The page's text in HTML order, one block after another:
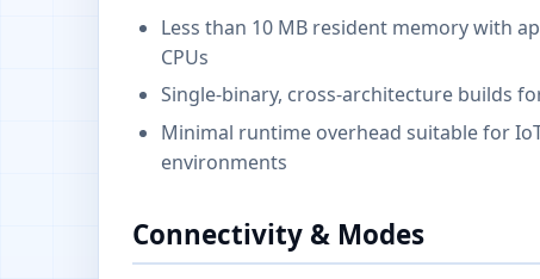
Less than 10 MB resident memory with
CPUs
Single-binary, cross-architecture builds for
Minimal runtime overhead suitable for
environments
Connectivity & Modes